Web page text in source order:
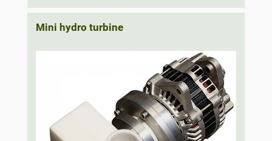
Mini hydro turbine